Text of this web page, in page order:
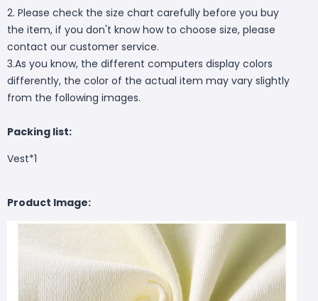
2. Please check the size chart carefully before you buy
the item, if you don't know how to choose size, please
contact our customer service.
3.As you know, the different computers display colors
differently, the color of the actual item may vary slightly
from the following images.
Packing list:
Vest*1
Product Image: